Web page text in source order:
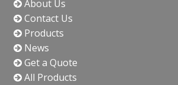
About Us
Contact Us
Products
News
Get a Quote
All Products